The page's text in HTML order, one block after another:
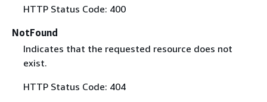
HTTP Status Code: 400
NotFound
Indicates that the requested resource does not
exist.
HTTP Status Code: 404